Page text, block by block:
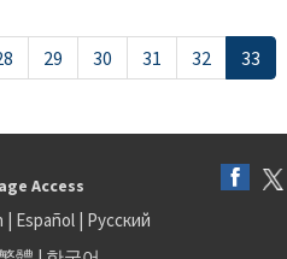
29 30 31 32 33
Access
| Español| Русский